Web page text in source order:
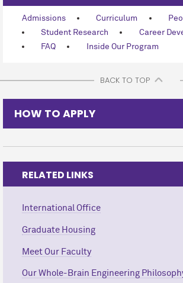
Admissions Curriculum
Student Research
Career
FAQ
Inside Our Program
BACK TO TOP
HOW TO APPLY
RELATED LINKS
International Office
Graduate Housing
Meet Our Faculty
Our Whole-Brain Engineering